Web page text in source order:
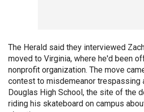
The Herald said they interviewed
moved to Virginia, where he'd been
nonprofit organization. The move
contest to misdemeanor trespassing
Douglas High School, the site of the
riding his skateboard on campus